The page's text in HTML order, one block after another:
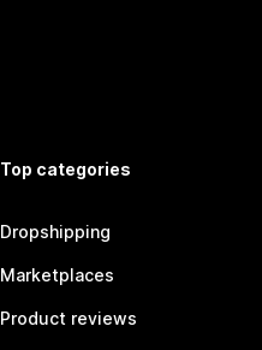
Top categories
Dropshipping
Marketplaces
Product reviews